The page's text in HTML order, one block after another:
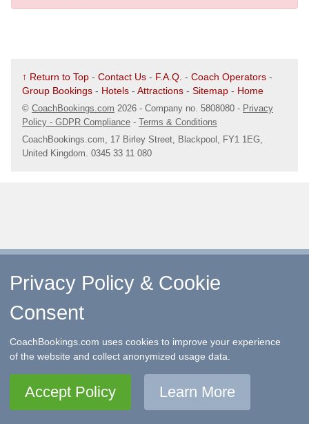
↑ Return to Top - Contact Us - F.A.Q. - Coach Operators -
Group Bookings - Hotels - Attractions - Sitemap - Home
© CoachBookings.com 2026 - Company no. 5808080 - Privacy
Policy - GDPR Compliance - Terms & Conditions
CoachBookings.com, 17 Birley Street, Blackpool, FY1 1EG,
United Kingdom. 0345 33 11 080
Privacy Policy & Cookie
Consent
CoachBookings.com uses cookies to improve your experience
of the website and collect anonymized usage data.
Accept Policy Learn More